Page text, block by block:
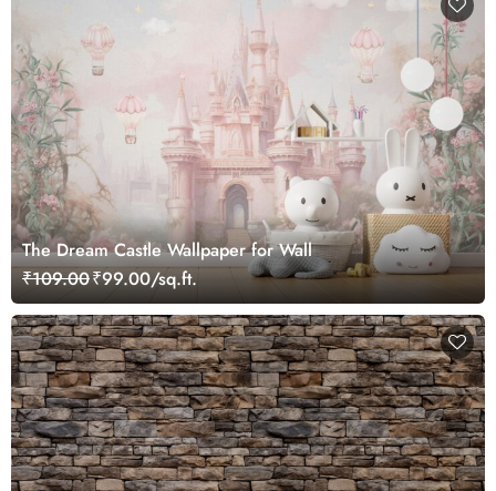
The Dream Castle Wallpaper for Wall
₹109.00₹99.00/sq.ft.